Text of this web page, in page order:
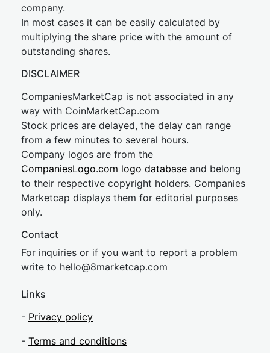
company.
In most cases it can be easily calculated by
multiplying the share price with the amount of
outstanding shares.
DISCLAIMER
CompaniesMarketCap is not associated in any
way with CoinMarketCap.com
Stock prices are delayed, the delay can range
from a few minutes to several hours.
Company logos are from the
CompaniesLogo.com logo database and belong
to their respective copyright holders. Companies
Marketcap displays them for editorial purposes
only.
Contact
For inquiries or if you want to report a problem
write to hello@8marketcap.com
Links
- Privacy policy
- Terms and conditions